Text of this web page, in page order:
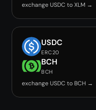
exchange USDC to XLM →
USDC
ERC20
BCH
BCH
exchange USDC to BCH →